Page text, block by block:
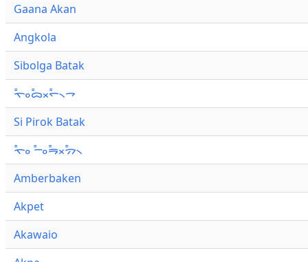
Gaana Akan
Angkola
Sibolga Batak
ᯚ᯦ᯪᯅ᯦ᯬᯞ᯦᯲ᯎ
Si Pirok Batak
ᯚ᯦ᯪ ᯇ᯦ᯪᯒ᯦ᯬᯄ᯦᯲
Amberbaken
Akpet
Akawaio